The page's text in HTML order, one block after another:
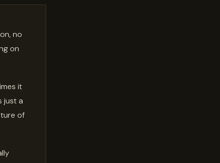
no
on
it
just a
of